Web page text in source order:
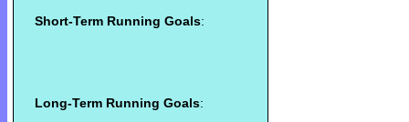
Short-Term Running Goals:
Long-Term Running Goals: